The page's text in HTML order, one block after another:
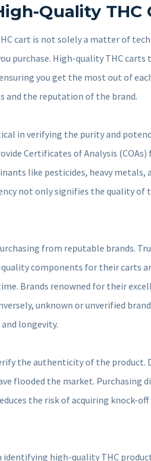
Quality THC
cart is not solely a matter of
purchase. High-quality THC carts
you get the most out of
and the reputation of the brand.
in verifying the purity and
Certificates of Analysis
like pesticides, heavy
not only signifies the quality of
from reputable brands.
components for their carts
Brands renowned for their
unknown or unverified
longevity.
the authenticity of the product.
flooded the market. Purchasing
the risk of acquiring knock-
identifying high-quality THC